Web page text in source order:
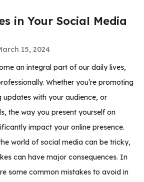
in Your Social Media
15, 2024
an integral part of our daily lives,
Whether you’re promoting
updates with your audience, or
the way you present yourself on
impact your online presence.
world of social media can be tricky,
can have major consequences. In
some common mistakes to avoid in